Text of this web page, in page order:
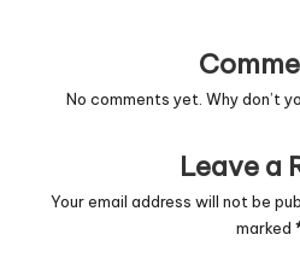
No comments yet. Why don’t
Leave a
Your email address will not be
marked